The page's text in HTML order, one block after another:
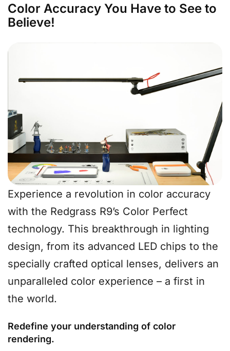
Color Accuracy You Have to See to
Believe!
Experience a revolution in color accuracy
with the Redgrass R9’s Color Perfect
technology. This breakthrough in lighting
design, from its advanced LED chips to the
specially crafted optical lenses, delivers an
unparalleled color experience – a first in
the world.
Redefine your understanding of color
rendering.